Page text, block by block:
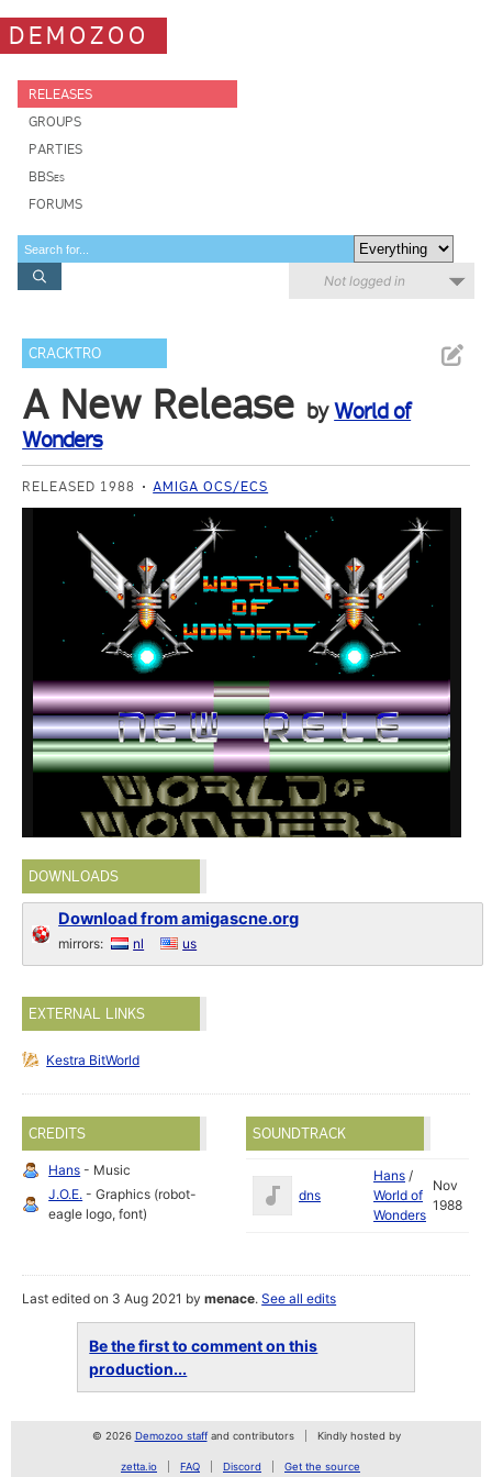
DEMOZOO
RELEASES
GROUPS
PARTIES
BBSes
FORUMS
Not logged in
CRACKTRO
A New Release byWorld of
Wonders
RELEASED 1988 AMIGA OCS/ECS
DOWNLOADS
Download from amigascne.org
mirrors: nl us
EXTERNAL LINKS
Kestra BitWorld
CREDITS
Hans - Music
J.O.E. - Graphics (robot-
eagle logo, font)
SOUNDTRACK
dns
Hans /
World of
Wonders
Nov
1988
Last edited on 3 Aug 2021 bymenace.See all edits
Be the first to comment on this
production...
© 2026 Demozoo staffand contributors Kindly hosted by
zetta.io FAQ Discord Get the source